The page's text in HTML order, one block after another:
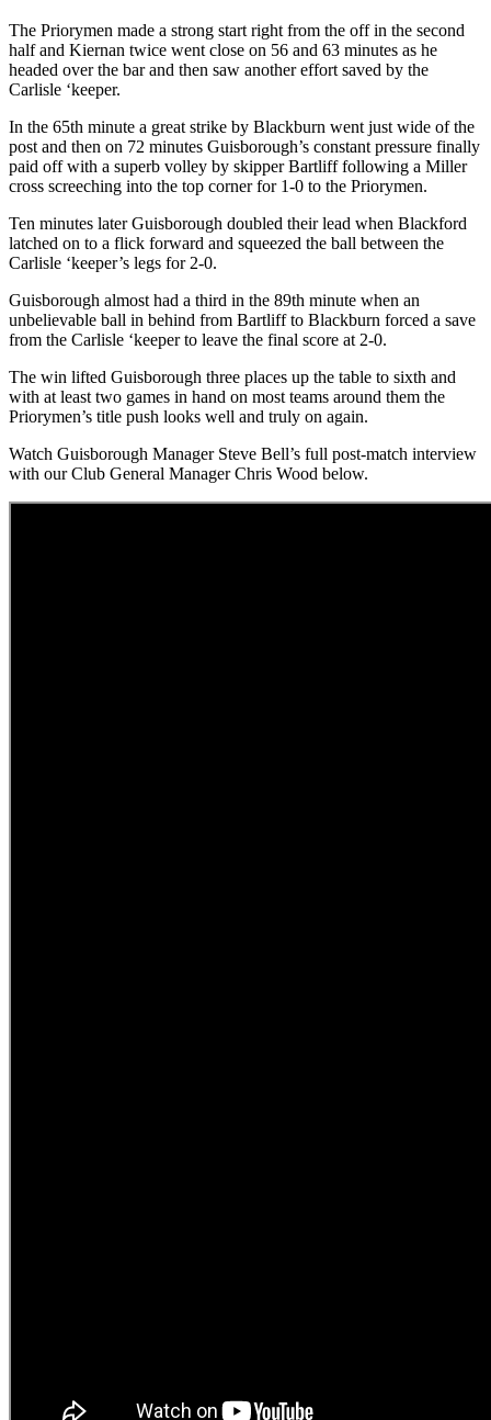
The Priorymen made a strong start right from the off in the second
half and Kiernan twice went close on 56 and 63 minutes as he
headed over the bar and then saw another effort saved by the
Carlisle ‘keeper.
In the 65th minute a great strike by Blackburn went just wide of the
post and then on 72 minutes Guisborough’s constant pressure finally
paid off with a superb volley by skipper Bartliff following a Miller
cross screeching into the top corner for 1-0 to the Priorymen.
Ten minutes later Guisborough doubled their lead when Blackford
latched on to a flick forward and squeezed the ball between the
Carlisle ‘keeper’s legs for 2-0.
Guisborough almost had a third in the 89th minute when an
unbelievable ball in behind from Bartliff to Blackburn forced a save
from the Carlisle ‘keeper to leave the final score at 2-0.
The win lifted Guisborough three places up the table to sixth and
with at least two games in hand on most teams around them the
Priorymen’s title push looks well and truly on again.
Watch Guisborough Manager Steve Bell’s full post-match interview
with our Club General Manager Chris Wood below.